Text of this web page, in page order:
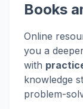
Books
Online
you a
with
knowledge
problem-